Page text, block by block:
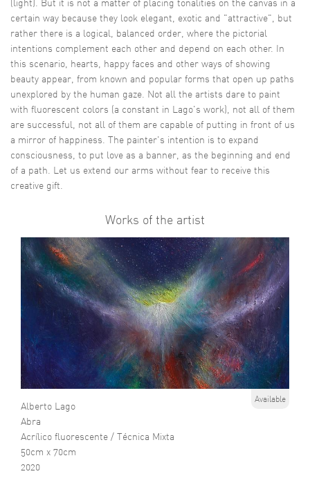
(light). But it is not a matter of placing tonalities on the canvas in a
certain way because they look elegant, exotic and "attractive", but
rather there is a logical, balanced order, where the pictorial
intentions complement each other and depend on each other. In
this scenario, hearts, happy faces and other ways of showing
beauty appear, from known and popular forms that open up paths
unexplored by the human gaze. Not all the artists dare to paint
with fluorescent colors (a constant in Lago's work), not all of them
are successful, not all of them are capable of putting in front of us
a mirror of happiness. The painter's intention is to expand
consciousness, to put love as a banner, as the beginning and end
of a path. Let us extend our arms without fear to receive this
creative gift.
Works of the artist
Alberto Lago
Abra
Acrílico fluorescente / Técnica Mixta
50cm x 70cm
2020
Available